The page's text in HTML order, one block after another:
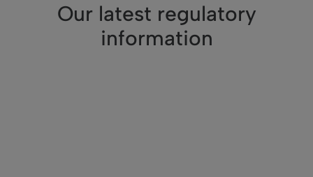
Our latest regulatory
information